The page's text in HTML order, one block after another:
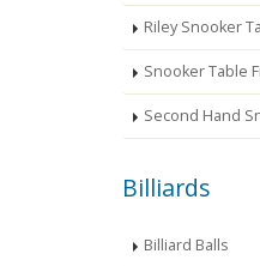
Riley Snooker
Snooker Table
Second Hand
Billiards
Billiard Balls